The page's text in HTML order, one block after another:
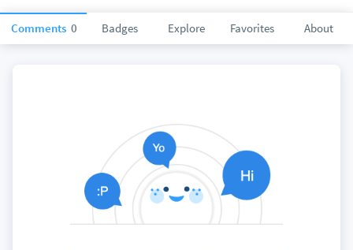
Comments 0 Badges Explore Favorites About